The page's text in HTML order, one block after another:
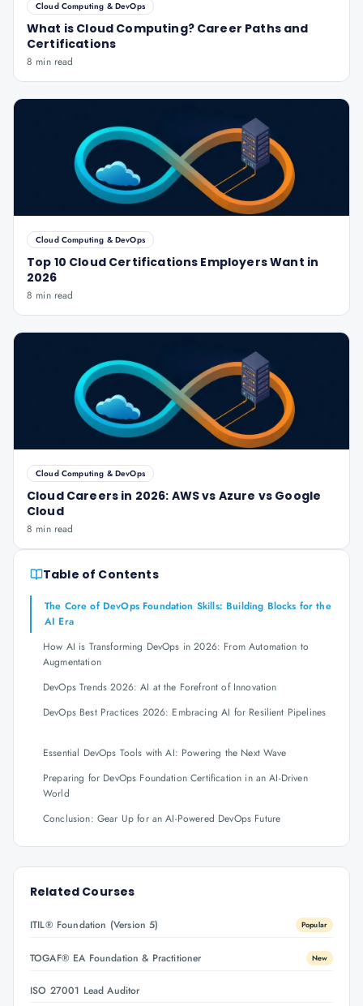
Cloud Computing & DevOps
What is Cloud Computing? Career Paths and
Certifications
8 min read
Cloud Computing & DevOps
Top 10 Cloud Certifications Employers Want in
2026
8 min read
Cloud Computing & DevOps
Cloud Careers in 2026: AWS vs Azure vs Google
Cloud
8 min read
Table of Contents
The Core of DevOps Foundation Skills: Building Blocks for the
AI Era
How AI is Transforming DevOps in 2026: From Automation to
Augmentation
DevOps Trends 2026: AI at the Forefront of Innovation
DevOps Best Practices 2026: Embracing AI for Resilient Pipelines
Essential DevOps Tools with AI: Powering the Next Wave
Preparing for DevOps Foundation Certification in an AI-Driven
World
Conclusion: Gear Up for an AI-Powered DevOps Future
Related Courses
ITIL® Foundation (Version 5) Popular
TOGAF® EA Foundation & Practitioner New
ISO 27001 Lead Auditor